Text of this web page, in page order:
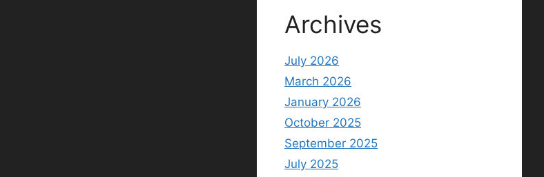
Archives
July 2026
March 2026
January 2026
October 2025
September 2025
July 2025